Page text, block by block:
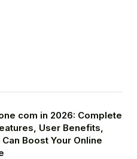
com in 2026: Complete
User Benefits,
Boost Your Online